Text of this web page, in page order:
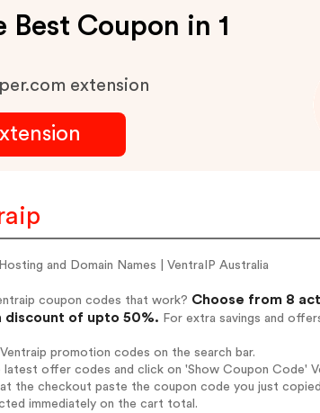
Best Coupon in 1
extension
and Domain Names | VentraIP Australia
coupon codes that work? Choose from 8
discount of upto 50%. For extra savings and
promotion codes on the search bar.
latest offer codes and click on 'Show Coupon Code'
at the checkout paste the coupon code you just
immediately on the cart total.